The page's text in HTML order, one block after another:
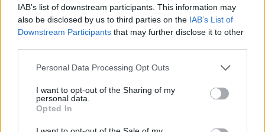
IAB’s list of downstream participants. This information may
also be disclosed by us to third parties on the IAB’s List of
Downstream Participants that may further disclose it to other
Personal Data Processing Opt Outs
I want to opt-out of the Sharing of my
personal data.
Opted In
hitting, more powerful version that resonates
through the ribcage, as if he was incapable of
lined with a power that encompasses the room
enough not to let the energy drop for a single
second.